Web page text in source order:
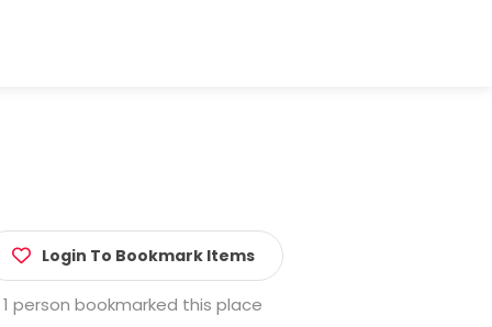
Login To Bookmark Items
1 person bookmarked this place